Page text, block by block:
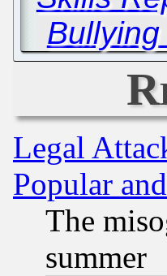
Legal
Popular
The
summer